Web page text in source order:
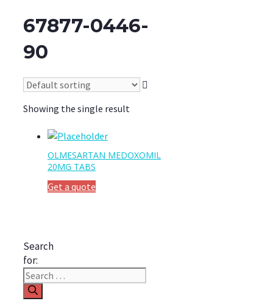
67877-0446-
90
Showing the single result
OLMESARTAN MEDOXOMIL
20MG TABS
Get a quote
Search
for: